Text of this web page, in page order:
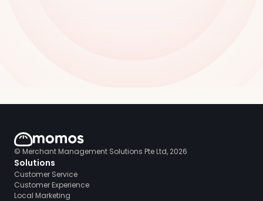
© Merchant Management Solutions Pte Ltd, 2026
Solutions
Customer Service
Customer Experience
Local Marketing